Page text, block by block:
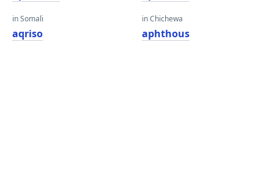
in Somali
aqriso
in Chichewa
aphthous